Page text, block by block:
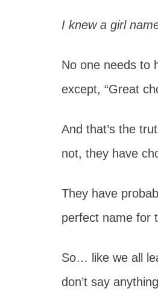
I knew a girl
No one needs to
except, “Great
And that’s the
not, they have
They have
perfect name for
So… like we all
don’t say